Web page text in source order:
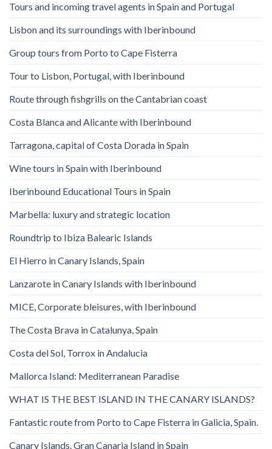
Tours and incoming travel agents in Spain and Portugal
Lisbon and its surroundings with Iberinbound
Group tours from Porto to Cape Fisterra
Tour to Lisbon, Portugal, with Iberinbound
Route through fishgrills on the Cantabrian coast
Costa Blanca and Alicante with Iberinbound
Tarragona, capital of Costa Dorada in Spain
Wine tours in Spain with Iberinbound
Iberinbound Educational Tours in Spain
Marbella: luxury and strategic location
Roundtrip to Ibiza Balearic Islands
El Hierro in Canary Islands, Spain
Lanzarote in Canary Islands with Iberinbound
MICE, Corporate bleisures, with Iberinbound
The Costa Brava in Catalunya, Spain
Costa del Sol, Torrox in Andalucia
Mallorca Island: Mediterranean Paradise
WHAT IS THE BEST ISLAND IN THE CANARY ISLANDS?
Fantastic route from Porto to Cape Fisterra in Galicia, Spain.
Canary Islands. Gran Canaria Island in Spain